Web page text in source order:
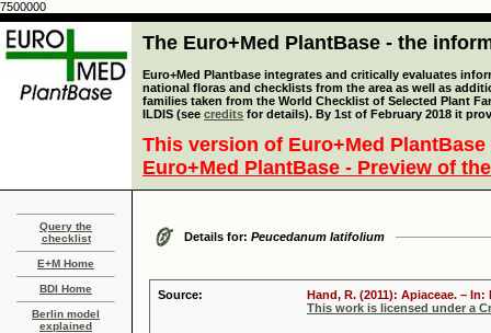
7500000
The Euro+Med PlantBase - the
Euro+Med Plantbase integrates and critically evaluates
national floras and checklists from the area as well as
families taken from the World Checklist of Selected Plant
ILDIS (see credits for details). By 1st of February 2018 it
This version of Euro+Med
Euro+Med PlantBase - Preview of
Query the
checklist
E+M Home
BDI Home
Berlin model
explained
Details for: Peucedanum latifolium
Source:
Hand, R. (2011): Apiaceae. –
This work is licensed under a